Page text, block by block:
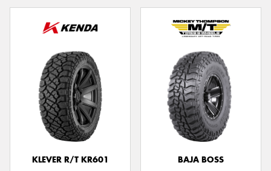
KLEVER R/T KR601
BAJA BOSS